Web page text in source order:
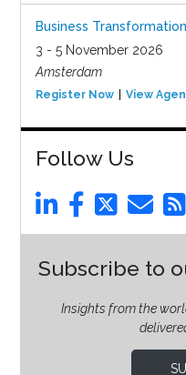
Business
3 - 5 November 2026
Amsterdam
Register Now View
Follow Us
Subscribe to
Insights from the